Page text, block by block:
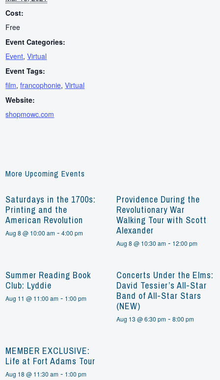
Cost:
Free
Event Categories:
Event,Virtual
Event Tags:
film,francophonie,Virtual
Website:
shopmowc.com
More Upcoming Events
Saturdays in the 1700s:
Printing and the
American Revolution
Aug 8 @ 10:00 am -4:00 pm
Providence During the
Revolutionary War
Walking Tour with Scott
Alexander
Aug 8 @ 10:30 am- 12:00 pm
Summer Reading Book
Club: Lyddie
Aug 11 @ 11:00 am - 1:00 pm
Concerts Under the Elms:
David Tessier’s All-Star
Band of All-Star Stars
(NEW)
Aug 13 @ 6:30 pm- 8:00 pm
MEMBER EXCLUSIVE:
Life at Fort Adams Tour
Aug 18 @ 11:30 am - 1:00 pm